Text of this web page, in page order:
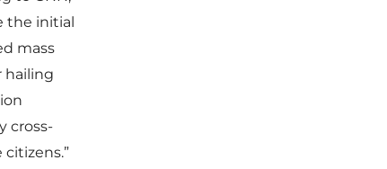
the initial
mass
hailing
cross-